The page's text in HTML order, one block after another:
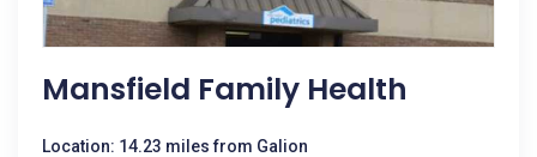
Mansfield Family Health
Location: 14.23 miles from Galion